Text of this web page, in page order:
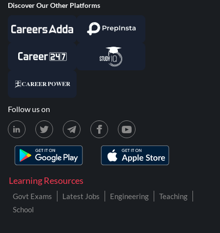
Learning Resources
Govt Exams Latest Jobs Engineering
Teaching
School
Discover Our Other Platforms
Follow us on